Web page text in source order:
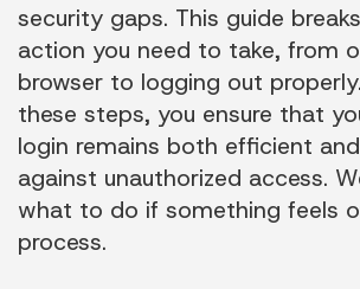
security gaps. This guide
action you need to take, from
browser to logging out
these steps, you ensure that
login remains both efficient
against unauthorized access.
what to do if something feels
process.